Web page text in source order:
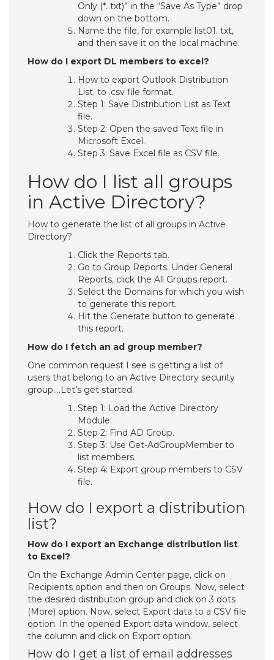
Only (*. txt)” in the “Save As Type” drop
down on the bottom.
Name the file, for example list01. txt,
and then save it on the local machine.
How do I export DL members to excel?
How to export Outlook Distribution
List. to .csv file format.
Step 1: Save Distribution List as Text
file.
Step 2: Open the saved Text file in
Microsoft Excel.
Step 3: Save Excel file as CSV file.
How do I list all groups
in Active Directory?
How to generate the list of all groups in Active
Directory?
Click the Reports tab.
Go to Group Reports. Under General
Reports, click the All Groups report.
Select the Domains for which you wish
to generate this report.
Hit the Generate button to generate
this report.
How do I fetch an ad group member?
One common request I see is getting a list of
users that belong to an Active Directory security
group….Let’s get started.
Step 1: Load the Active Directory
Module.
Step 2: Find AD Group.
Step 3: Use Get-AdGroupMember to
list members.
Step 4: Export group members to CSV
file.
How do I export a distribution
list?
How do I export an Exchange distribution list
to Excel?
On the Exchange Admin Center page, click on
Recipients option and then on Groups. Now, select
the desired distribution group and click on 3 dots
(More) option. Now, select Export data to a CSV file
option. In the opened Export data window, select
the column and click on Export option.
How do I get a list of email addresses